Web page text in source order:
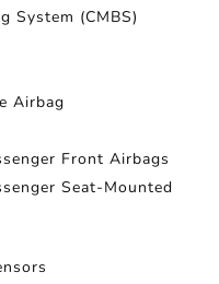
System (CMBS)
Airbag
Front Airbags
Seat-Mounted